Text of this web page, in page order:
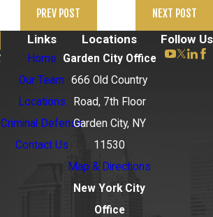
PREV POST NEXT POST
Links
Home
Our Team
Locations
Criminal Defense
Contact Us
Locations
Garden City Office
666 Old Country
Road, 7th Floor
Garden City, NY
11530
Map & Directions
New York City
Office
Follow Us